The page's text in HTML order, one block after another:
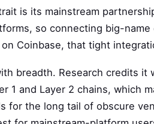
is its mainstream
so connecting big-
Coinbase, that tight
breadth. Research credits
1 and Layer 2 chains, which
for the long tail of obscure